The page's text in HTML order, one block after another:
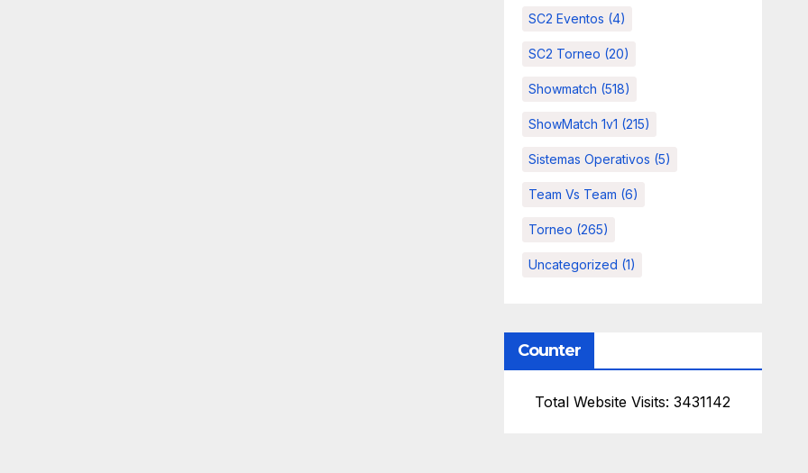
SC2 Eventos (4)
SC2 Torneo (20)
Showmatch (518)
ShowMatch 1v1 (215)
Sistemas Operativos (5)
Team Vs Team (6)
Torneo (265)
Uncategorized (1)
Counter
Total Website Visits: 3431142